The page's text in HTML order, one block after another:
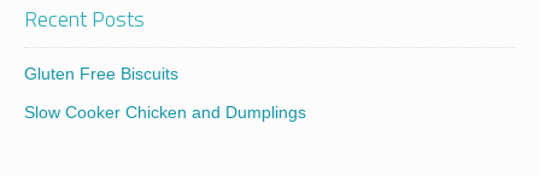
Recent Posts
Gluten Free Biscuits
Slow Cooker Chicken and Dumplings